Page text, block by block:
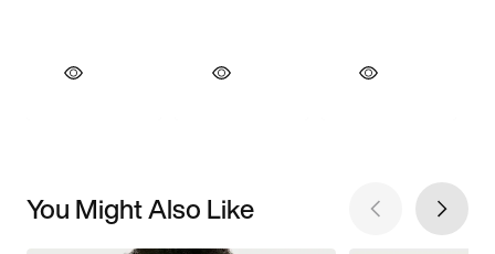
You Might Also Like